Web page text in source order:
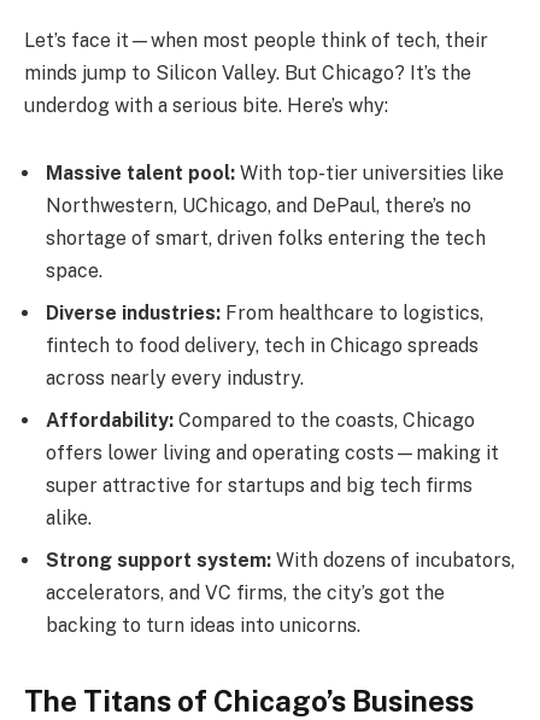
Let’s face it—when most people think of tech, their
minds jump to Silicon Valley. But Chicago? It’s the
underdog with a serious bite. Here’s why:
Massive talent pool: With top-tier universities like
Northwestern, UChicago, and DePaul, there’s no
shortage of smart, driven folks entering the tech
space.
Diverse industries: From healthcare to logistics,
fintech to food delivery, tech in Chicago spreads
across nearly every industry.
Affordability: Compared to the coasts, Chicago
offers lower living and operating costs—making it
super attractive for startups and big tech firms
alike.
Strong support system: With dozens of incubators,
accelerators, and VC firms, the city’s got the
backing to turn ideas into unicorns.
The Titans of Chicago’s Business